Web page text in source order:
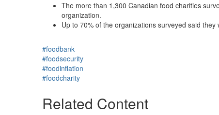
The more than 1,300 Canadian food charities
organization.
Up to 70% of the organizations surveyed said
#foodbank
#foodsecurity
#foodinflation
#foodcharity
Related Content